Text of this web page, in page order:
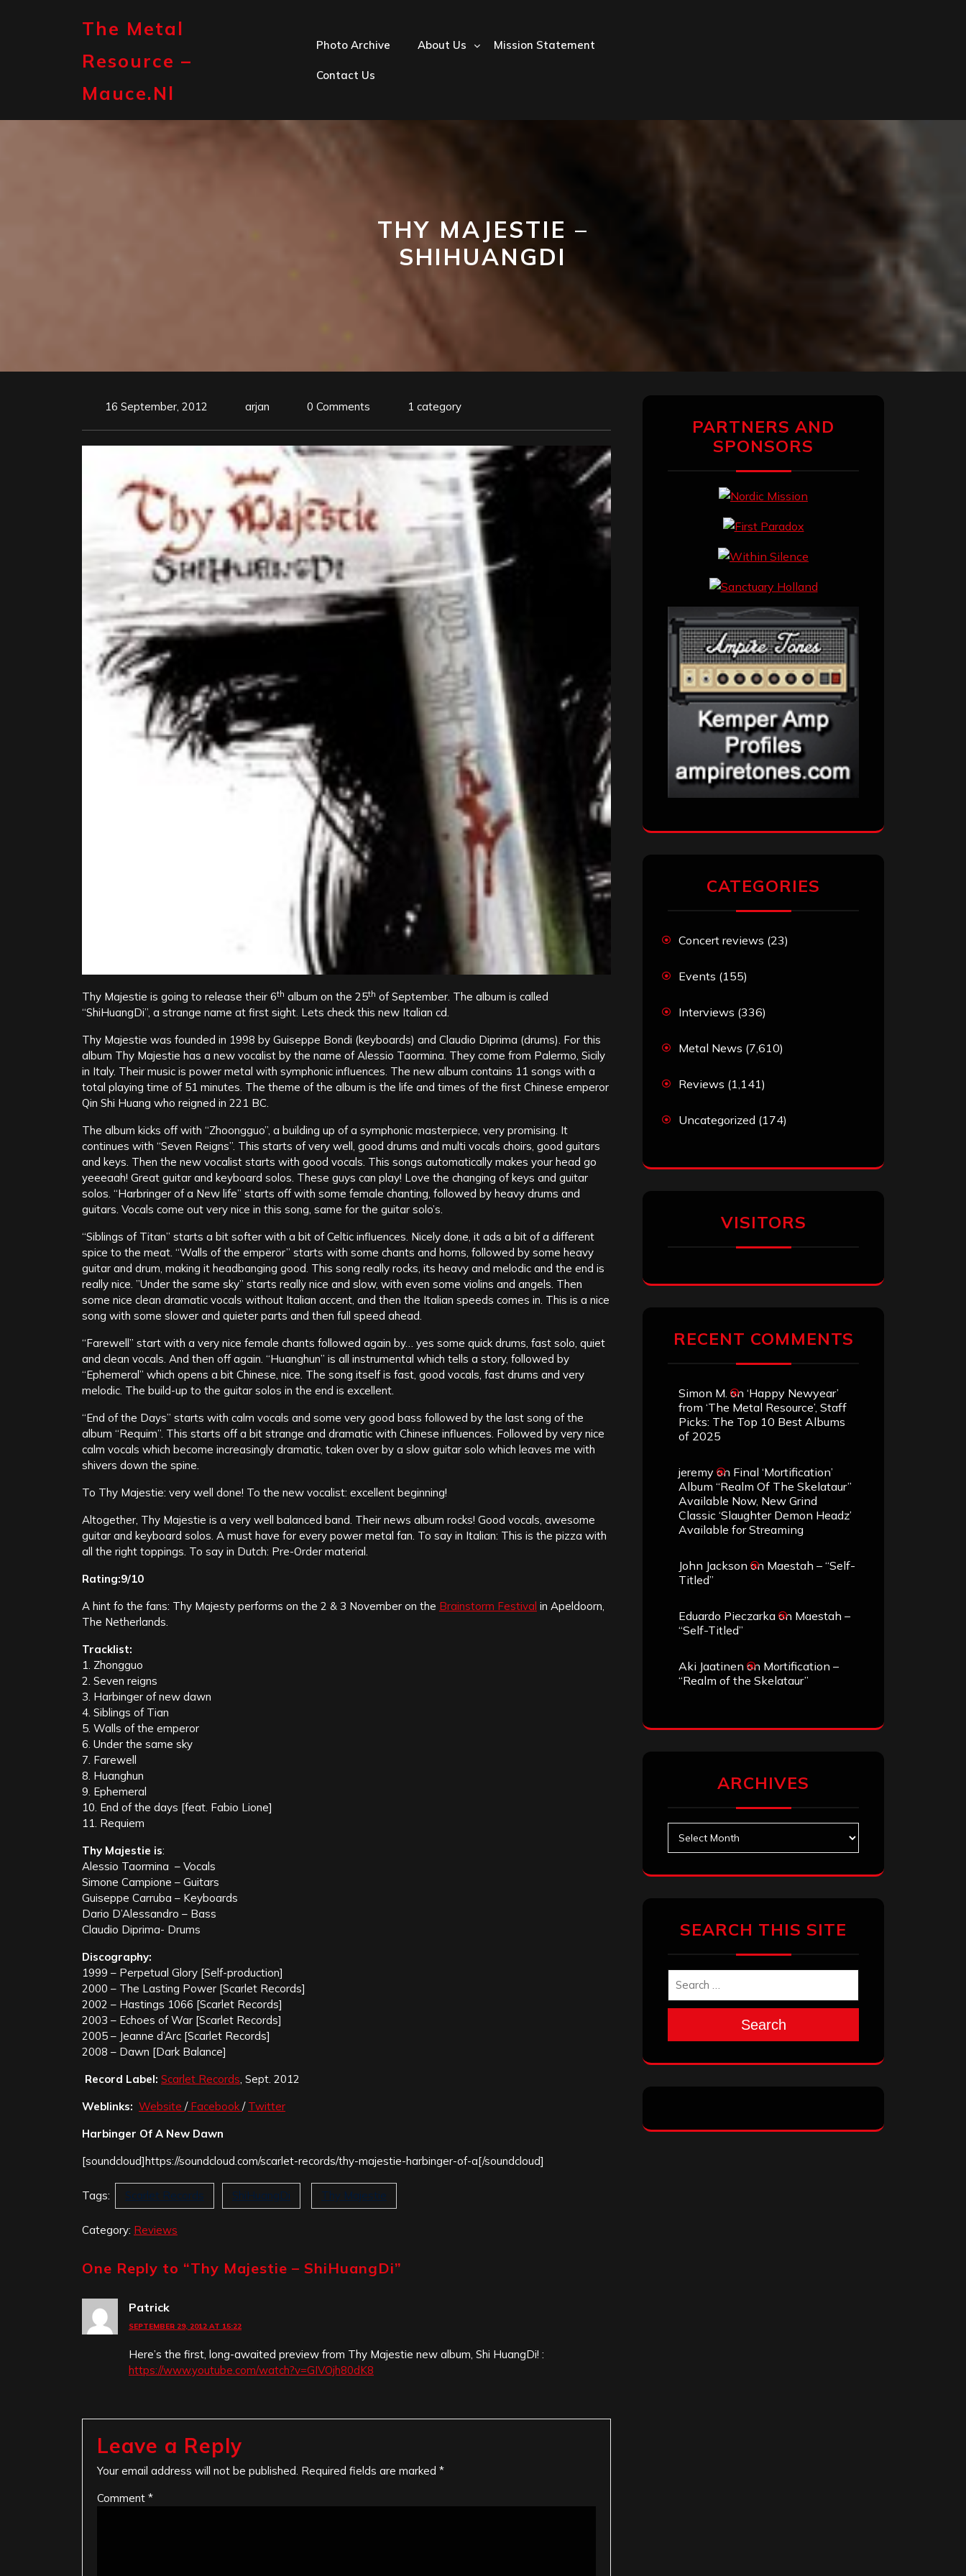
The Metal
Resource –
Mauce.nl
Photo Archive About Us Mission Statement
Contact Us
THY MAJESTIE –
SHIHUANGDI
16 September, 2012 arjan 0 Comments 1 category
Thy Majestie is going to release their 6th album on the 25th of September. The album is called
“ShiHuangDi”, a strange name at first sight. Lets check this new Italian cd.
Thy Majestie was founded in 1998 by Guiseppe Bondi (keyboards) and Claudio Diprima (drums). For this
album Thy Majestie has a new vocalist by the name of Alessio Taormina. They come from Palermo, Sicily
in Italy. Their music is power metal with symphonic influences. The new album contains 11 songs with a
total playing time of 51 minutes. The theme of the album is the life and times of the first Chinese emperor
Qin Shi Huang who reigned in 221 BC.
The album kicks off with “Zhoongguo”, a building up of a symphonic masterpiece, very promising. It
continues with “Seven Reigns”. This starts of very well, good drums and multi vocals choirs, good guitars
and keys. Then the new vocalist starts with good vocals. This songs automatically makes your head go
yeeeaah! Great guitar and keyboard solos. These guys can play! Love the changing of keys and guitar
solos. “Harbringer of a New life” starts off with some female chanting, followed by heavy drums and
guitars. Vocals come out very nice in this song, same for the guitar solo’s.
“Siblings of Titan” starts a bit softer with a bit of Celtic influences. Nicely done, it ads a bit of a different
spice to the meat. “Walls of the emperor” starts with some chants and horns, followed by some heavy
guitar and drum, making it headbanging good. This song really rocks, its heavy and melodic and the end is
really nice. ”Under the same sky” starts really nice and slow, with even some violins and angels. Then
some nice clean dramatic vocals without Italian accent, and then the Italian speeds comes in. This is a nice
song with some slower and quieter parts and then full speed ahead.
“Farewell” start with a very nice female chants followed again by… yes some quick drums, fast solo, quiet
and clean vocals. And then off again. “Huanghun” is all instrumental which tells a story, followed by
“Ephemeral” which opens a bit Chinese, nice. The song itself is fast, good vocals, fast drums and very
melodic. The build-up to the guitar solos in the end is excellent.
“End of the Days” starts with calm vocals and some very good bass followed by the last song of the
album “Requim”. This starts off a bit strange and dramatic with Chinese influences. Followed by very nice
calm vocals which become increasingly dramatic, taken over by a slow guitar solo which leaves me with
shivers down the spine.
To Thy Majestie: very well done! To the new vocalist: excellent beginning!
Altogether, Thy Majestie is a very well balanced band. Their news album rocks! Good vocals, awesome
guitar and keyboard solos. A must have for every power metal fan. To say in Italian: This is the pizza with
all the right toppings. To say in Dutch: Pre-Order material.
Rating:9/10
A hint fo the fans: Thy Majesty performs on the 2 & 3 November on the Brainstorm Festival in Apeldoorn,
The Netherlands.
Tracklist:
1. Zhongguo
2. Seven reigns
3. Harbinger of new dawn
4. Siblings of Tian
5. Walls of the emperor
6. Under the same sky
7. Farewell
8. Huanghun
9. Ephemeral
10. End of the days [feat. Fabio Lione]
11. Requiem
Thy Majestie is:
Alessio Taormina – Vocals
Simone Campione – Guitars
Guiseppe Carruba – Keyboards
Dario D’Alessandro – Bass
Claudio Diprima- Drums
Discography:
1999 – Perpetual Glory [Self-production]
2000 – The Lasting Power [Scarlet Records]
2002 – Hastings 1066 [Scarlet Records]
2003 – Echoes of War [Scarlet Records]
2005 – Jeanne d’Arc [Scarlet Records]
2008 – Dawn [Dark Balance]
Record Label: Scarlet Records, Sept. 2012
Weblinks: Website /Facebook / Twitter
Harbinger Of A New Dawn
[soundcloud]https://soundcloud.com/scarlet-records/thy-majestie-harbinger-of-a[/soundcloud]
Tags: Scarlet Records ShiHuangDi Thy Majestie
Category: Reviews
One Reply to “Thy Majestie – ShiHuangDi”
Patrick
SEPTEMBER 29, 2012 AT 15:22
Here’s the first, long-awaited preview from Thy Majestie new album, Shi HuangDi! :
https://www.youtube.com/watch?v=GIVOjh80dK8
Leave a Reply
Your email address will not be published. Required fields are marked *
Comment *
PARTNERS AND
SPONSORS
CATEGORIES
Concert reviews (23)
Events (155)
Interviews (336)
Metal News (7,610)
Reviews (1,141)
Uncategorized (174)
VISITORS
RECENT COMMENTS
Simon M. on ‘Happy Newyear’
from ‘The Metal Resource’, Staff
Picks: The Top 10 Best Albums
of 2025
jeremy on Final ‘Mortification’
Album “Realm Of The Skelataur”
Available Now, New Grind
Classic ‘Slaughter Demon Headz’
Available for Streaming
John Jackson on Maestah – “Self-
Titled”
Eduardo Pieczarka on Maestah –
“Self-Titled”
Aki Jaatinen on Mortification –
“Realm of the Skelataur”
ARCHIVES
SEARCH THIS SITE
Search